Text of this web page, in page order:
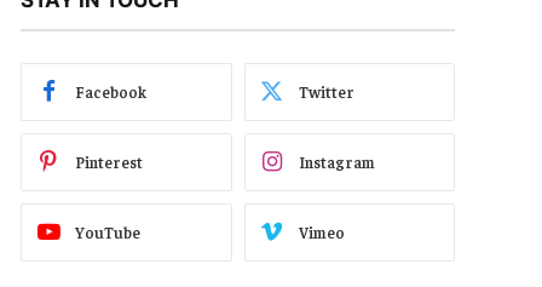
Facebook Twitter
Pinterest Instagram
YouTube Vimeo